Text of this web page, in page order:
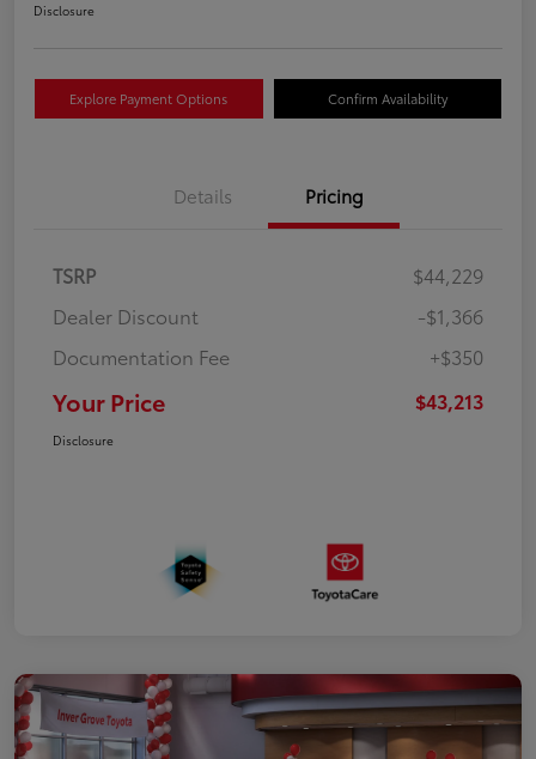
Disclosure
Explore Payment Options Confirm Availability
Details Pricing
TSRP
$44,229
Dealer Discount
-$1,366
Documentation Fee
+$350
Your Price $43,213
Disclosure